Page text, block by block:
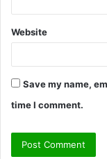
Website
Save my name,
time I comment.